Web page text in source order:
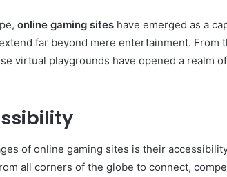
online gaming sites have emerged as a
far beyond mere entertainment. From
virtual playgrounds have opened a realm
of online gaming sites is their
all corners of the globe to connect,